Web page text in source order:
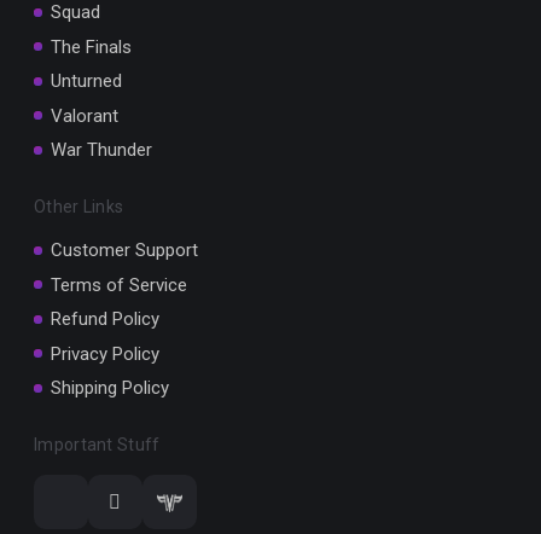
Squad
The Finals
Unturned
Valorant
War Thunder
Other Links
Customer Support
Terms of Service
Refund Policy
Privacy Policy
Shipping Policy
Important Stuff